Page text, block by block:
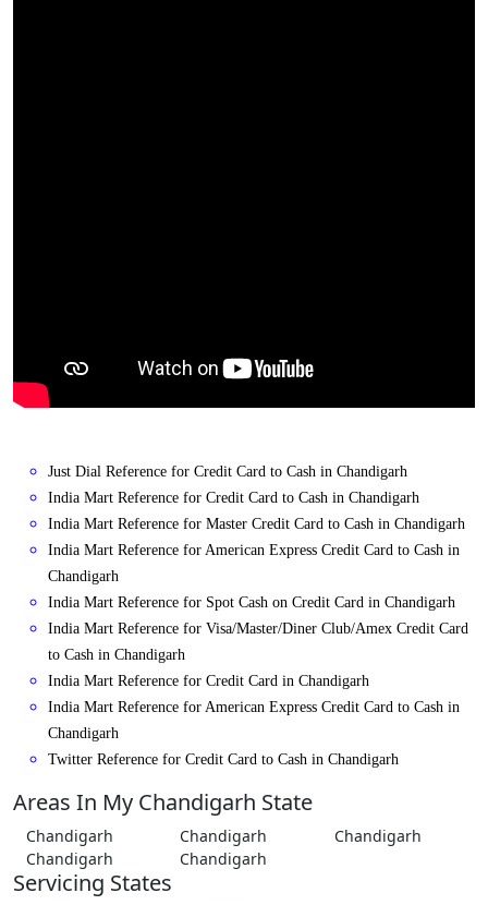
Just Dial Reference for Credit Card to Cash in Chandigarh
India Mart Reference for Credit Card to Cash in Chandigarh
India Mart Reference for Master Credit Card to Cash in Chandigarh
India Mart Reference for American Express Credit Card to Cash in
Chandigarh
India Mart Reference for Spot Cash on Credit Card in Chandigarh
India Mart Reference for Visa/Master/Diner Club/Amex Credit Card
to Cash in Chandigarh
India Mart Reference for Credit Card in Chandigarh
India Mart Reference for American Express Credit Card to Cash in
Chandigarh
Twitter Reference for Credit Card to Cash in Chandigarh
Areas In My Chandigarh State
Chandigarh Chandigarh
Chandigarh
Chandigarh
Chandigarh
Servicing States